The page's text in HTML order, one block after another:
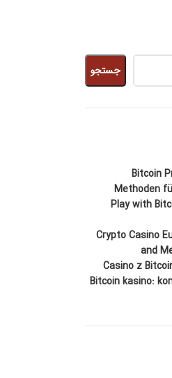
جستجو
Bitcoin
Methoden
Play with
Crypto Casino
and
Casino z
Bitcoin kasino: